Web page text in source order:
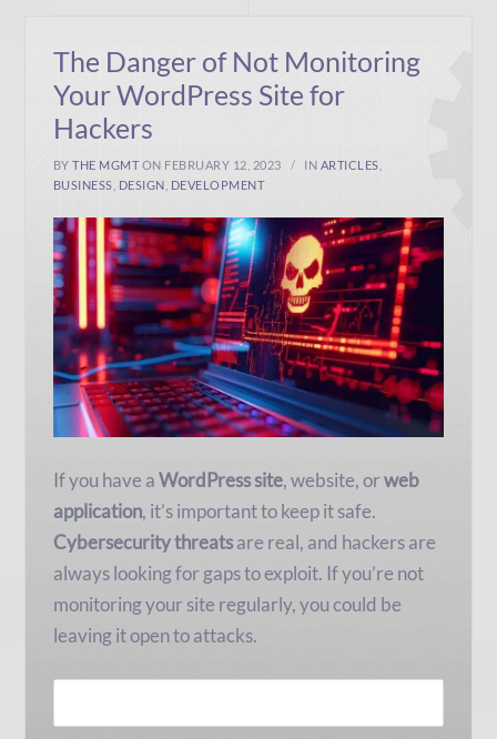
The Danger of Not Monitoring
Your WordPress Site for
Hackers
BYTHE MGMT ON FEBRUARY 12, 2023 IN ARTICLES
BUSINESS DESIGN DEVELOPMENT
If you have aWordPress site, website, orweb
application, it’s important to keep it safe.
Cybersecurity threatsare real, and hackers are
always looking for gaps to exploit. If you’re not
monitoring your site regularly, you could be
leaving it open to attacks.